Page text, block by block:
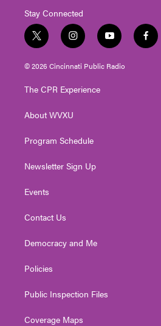
Stay Connected
t
w
i
t
e
i
n
s
t
g
a
y
o
u
t
f
a
© 2026 Cincinnati Public Radio
The CPR Experience
About WVXU
Program Schedule
Newsletter Sign Up
Events
Contact Us
Democracy and Me
Policies
Public Inspection Files
Coverage Maps